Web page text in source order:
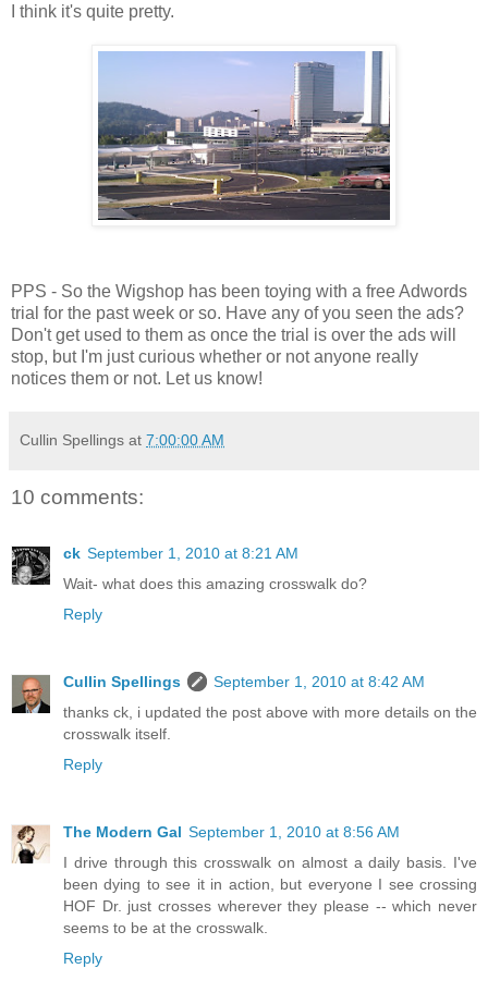
I think it's quite pretty.
PPS - So the Wigshop has been toying with a free Adwords
trial for the past week or so. Have any of you seen the ads?
Don't get used to them as once the trial is over the ads will
stop, but I'm just curious whether or not anyone really
notices them or not. Let us know!
Cullin Spellings at 7:00:00 AM
10 comments:
ck September 1, 2010 at 8:21 AM
Wait- what does this amazing crosswalk do?
Reply
Cullin Spellings
September 1, 2010 at 8:42 AM
thanks ck, i updated the post above with more details on the
crosswalk itself.
Reply
The Modern Gal September 1, 2010 at 8:56 AM
I drive through this crosswalk on almost a daily basis. I've
been dying to see it in action, but everyone I see crossing
HOF Dr. just crosses wherever they please -- which never
seems to be at the crosswalk.
Reply